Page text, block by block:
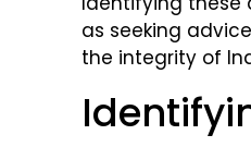
as seeking
the integrity of